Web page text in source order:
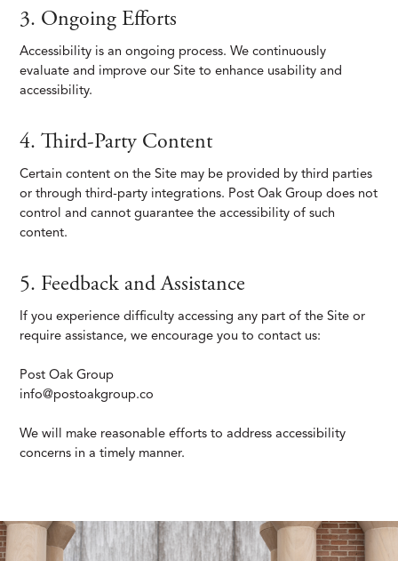
3. Ongoing Efforts
Accessibility is an ongoing process. We continuously
evaluate and improve our Site to enhance usability and
accessibility.
4. Third-Party Content
Certain content on the Site may be provided by third parties
or through third-party integrations. Post Oak Group does not
control and cannot guarantee the accessibility of such
content.
5. Feedback and Assistance
If you experience difficulty accessing any part of the Site or
require assistance, we encourage you to contact us:
Post Oak Group
info@postoakgroup.co
We will make reasonable efforts to address accessibility
concerns in a timely manner.